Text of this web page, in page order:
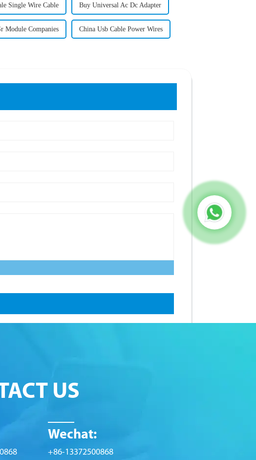
Single Wire Cable Buy Universal Ac Dc Adapter
Module Companies China Usb Cable Power Wires
US
Wechat:
+86-13372500868